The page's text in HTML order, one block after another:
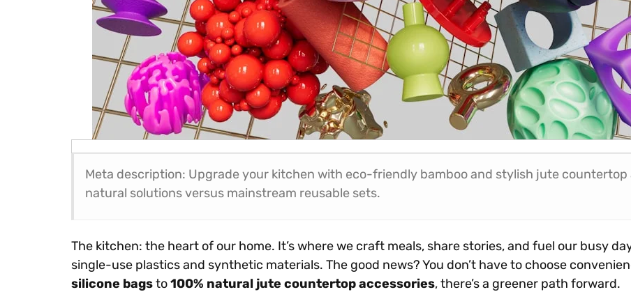
Meta description: Upgrade your kitchen with eco-friendly bamboo and stylish jute countertop
natural solutions versus mainstream reusable sets.
The kitchen: the heart of our home. It’s where we craft meals, share stories, and fuel our busy
single-use plastics and synthetic materials. The good news? You don’t have to choose
silicone bagsto100% natural jute countertop accessories, there’s a greener path forward.